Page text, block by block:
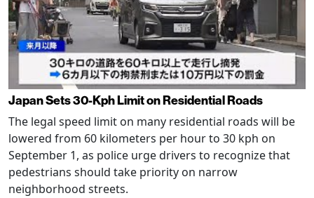
Japan Sets 30-Kph Limit on Residential Roads
The legal speed limit on many residential roads will be
lowered from 60 kilometers per hour to 30 kph on
September 1, as police urge drivers to recognize that
pedestrians should take priority on narrow
neighborhood streets.